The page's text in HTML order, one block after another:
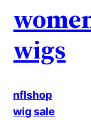
wigs
nflshop
wig sale